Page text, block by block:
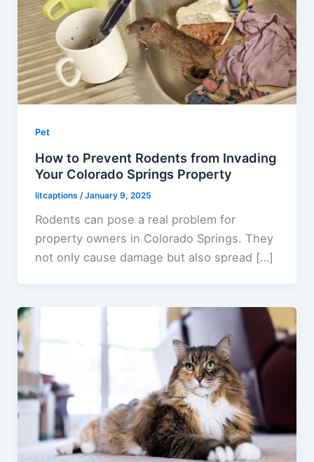
Pet
How to Prevent Rodents from Invading
Your Colorado Springs Property
litcaptions /January 9, 2025
Rodents can pose a real problem for
property owners in Colorado Springs. They
not only cause damage but also spread […]